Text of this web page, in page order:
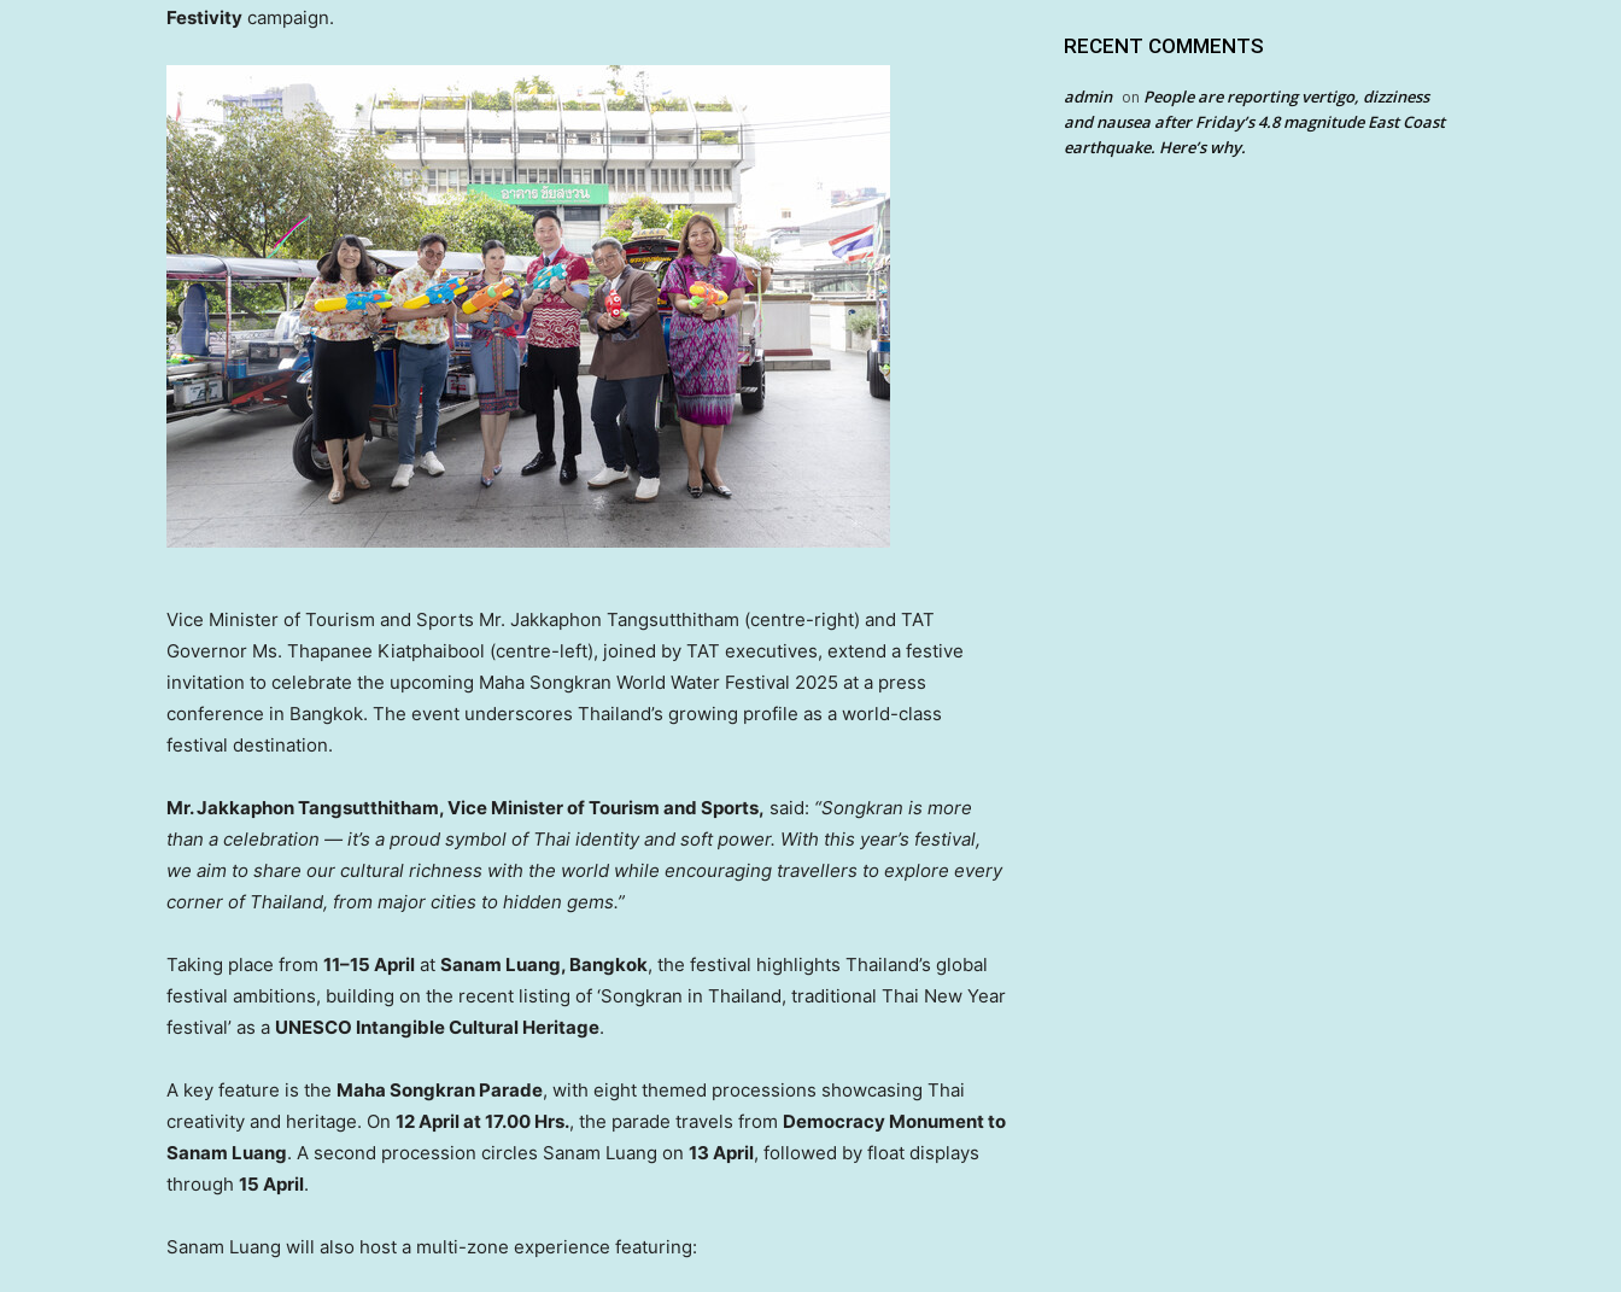
Festivity campaign.
Vice Minister of Tourism and Sports Mr. Jakkaphon Tangsutthitham (centre-right) and TAT
Governor Ms. Thapanee Kiatphaibool (centre-left), joined by TAT executives, extend a festive
invitation to celebrate the upcoming Maha Songkran World Water Festival 2025 at a press
conference in Bangkok. The event underscores Thailand’s growing profile as a world-class
festival destination.
Mr. Jakkaphon Tangsutthitham, Vice Minister of Tourism and Sports, said: “Songkran is more
than a celebration — it’s a proud symbol of Thai identity and soft power. With this year’s festival,
we aim to share our cultural richness with the world while encouraging travellers to explore every
corner of Thailand, from major cities to hidden gems.”
Taking place from 11–15 April at Sanam Luang, Bangkok, the festival highlights Thailand’s global
festival ambitions, building on the recent listing of ‘Songkran in Thailand, traditional Thai New Year
festival’ as a UNESCO Intangible Cultural Heritage.
A key feature is the Maha Songkran Parade, with eight themed processions showcasing Thai
creativity and heritage. On 12 April at 17.00 Hrs., the parade travels from Democracy Monument to
Sanam Luang. A second procession circles Sanam Luang on 13 April, followed by float displays
through 15 April.
Sanam Luang will also host a multi-zone experience featuring:
RECENT COMMENTS
admin on People are reporting vertigo, dizziness
and nausea after Friday’s 4.8 magnitude East Coast
earthquake. Here’s why.